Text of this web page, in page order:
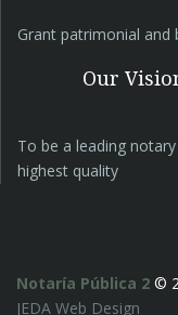
Grant patrimonial and
Our
To be a leading
highest quality
Notaría Pública 2 ©
JEDA Web Design